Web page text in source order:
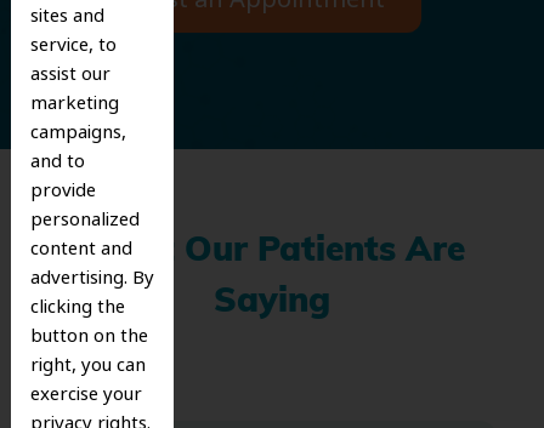
sites and
service, to
assist our
marketing
campaigns,
and to
provide
personalized
content and
advertising. By
clicking the
button on the
right, you can
exercise your
What Our Patients Are
Saying